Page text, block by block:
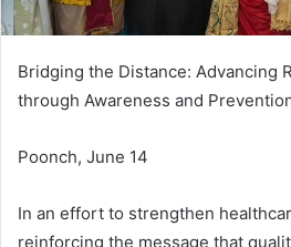
Bridging the Distance: Advancing
through Awareness and
Poonch, June 14
In an effort to strengthen
reinforcing the message that